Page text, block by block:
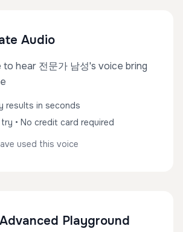
Audio
hear 전문가 남성's voice bring
results in seconds
• No credit card required
used this voice
Playground